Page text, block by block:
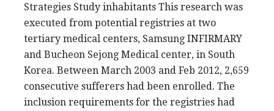
Strategies Study inhabitants This research was
executed from potential registries at two
tertiary medical centers, Samsung INFIRMARY
and Bucheon Sejong Medical center, in South
Korea. Between March 2003 and Feb 2012, 2,659
consecutive sufferers had been enrolled. The
inclusion requirements for the registries had